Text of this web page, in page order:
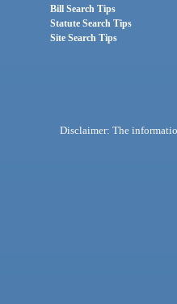
Bill Search Tips
Statute Search Tips
Site Search Tips
Disclaimer: The